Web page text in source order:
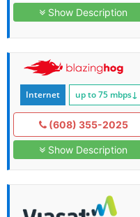
Show Description
Internet up to 75 mbps↓
(608) 355-2025
Show Description